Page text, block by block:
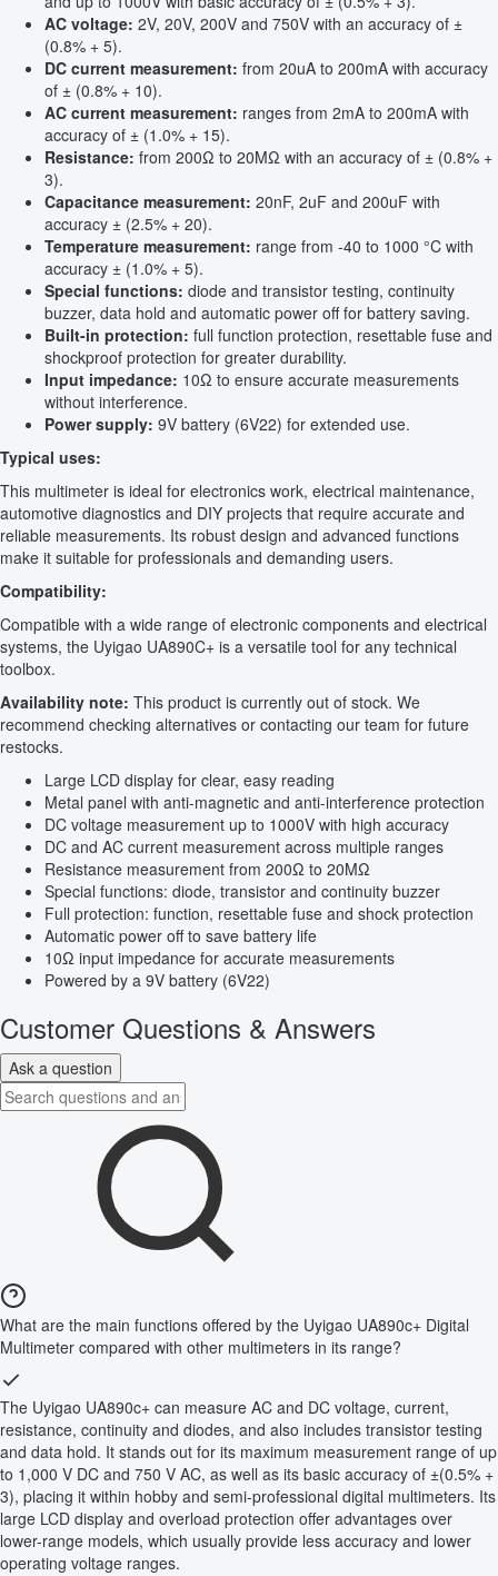
AC voltage: 2V, 20V, 200V and 750V with an accuracy of ±
(0.8% + 5).
DC current measurement: from 20uA to 200mA with accuracy
of ± (0.8% + 10).
AC current measurement: ranges from 2mA to 200mA with
accuracy of ± (1.0% + 15).
Resistance: from 200Ω to 20MΩ with an accuracy of ± (0.8% +
3).
Capacitance measurement: 20nF, 2uF and 200uF with
accuracy ± (2.5% + 20).
Temperature measurement: range from -40 to 1000 °C with
accuracy ± (1.0% + 5).
Special functions: diode and transistor testing, continuity
buzzer, data hold and automatic power off for battery saving.
Built-in protection: full function protection, resettable fuse and
shockproof protection for greater durability.
Input impedance: 10Ω to ensure accurate measurements
without interference.
Power supply: 9V battery (6V22) for extended use.
Typical uses:
This multimeter is ideal for electronics work, electrical maintenance,
automotive diagnostics and DIY projects that require accurate and
reliable measurements. Its robust design and advanced functions
make it suitable for professionals and demanding users.
Compatibility:
Compatible with a wide range of electronic components and electrical
systems, the Uyigao UA890C+ is a versatile tool for any technical
toolbox.
Availability note: This product is currently out of stock. We
recommend checking alternatives or contacting our team for future
restocks.
Large LCD display for clear, easy reading
Metal panel with anti-magnetic and anti-interference protection
DC voltage measurement up to 1000V with high accuracy
DC and AC current measurement across multiple ranges
Resistance measurement from 200Ω to 20MΩ
Special functions: diode, transistor and continuity buzzer
Full protection: function, resettable fuse and shock protection
Automatic power off to save battery life
10Ω input impedance for accurate measurements
Powered by a 9V battery (6V22)
Customer Questions & Answers
Ask a question
What are the main functions offered by the Uyigao UA890c+ Digital
Multimeter compared with other multimeters in its range?
The Uyigao UA890c+ can measure AC and DC voltage, current,
resistance, continuity and diodes, and also includes transistor testing
and data hold. It stands out for its maximum measurement range of up
to 1,000 V DC and 750 V AC, as well as its basic accuracy of ±(0.5% +
3), placing it within hobby and semi-professional digital multimeters. Its
large LCD display and overload protection offer advantages over
lower-range models, which usually provide less accuracy and lower
operating voltage ranges.